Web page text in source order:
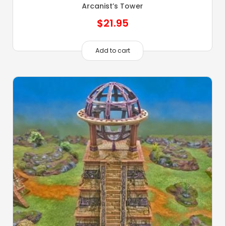
Arcanist’s Tower
$21.95
Add to cart